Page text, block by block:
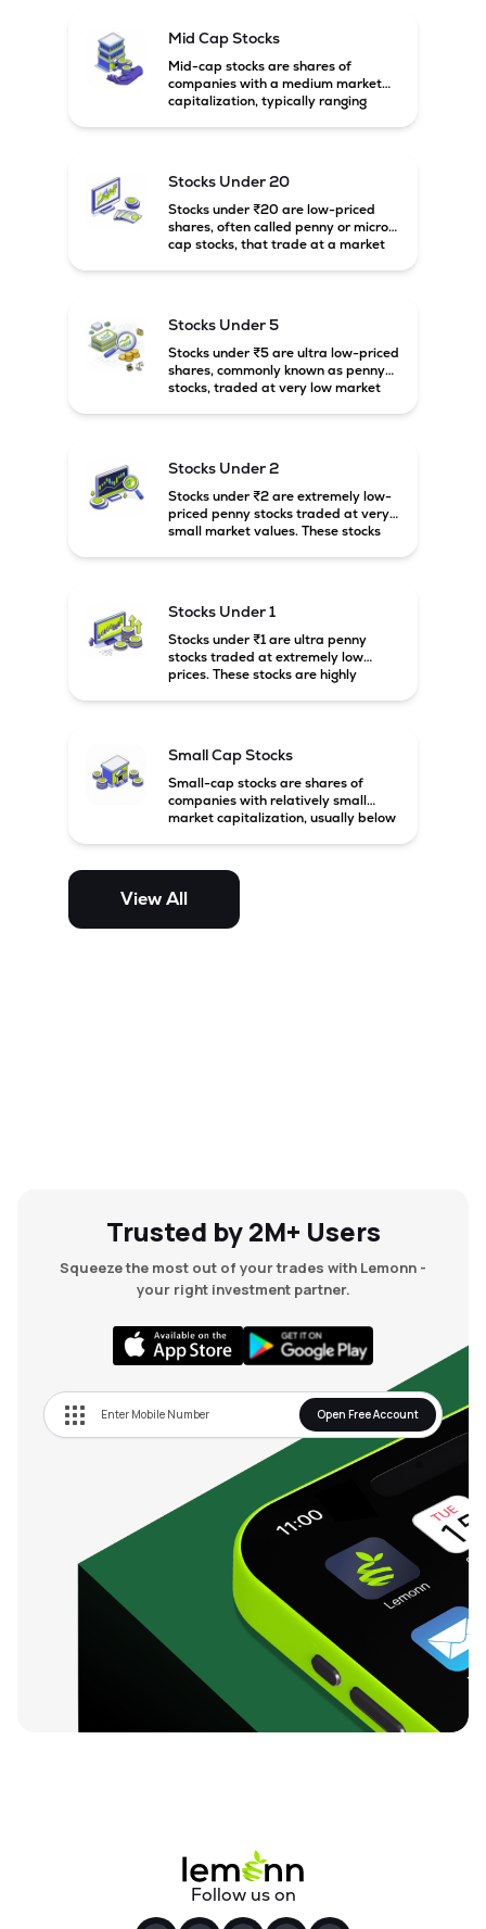
requirements from a single vendor and also enable to
expand the company's business from existing customers, as
Mid Cap Stocks
Mid-cap stocks are shares of
companies with a medium market
capitalization, typically ranging
growth potential compared to large-
cap companies.
Stocks Under 20
Stocks under ₹20 are low-priced
shares, often called penny or micro-
cap stocks, that trade at a market
Stocks Under 5
Stocks under ₹5 are ultra low-priced
shares, commonly known as penny
stocks, traded at very low market
Stocks Under 2
Stocks under ₹2 are extremely low-
priced penny stocks traded at very
small market values. These stocks
Stocks Under 1
Stocks under ₹1 are ultra penny
stocks traded at extremely low
prices. These stocks are highly
Small Cap Stocks
Small-cap stocks are shares of
companies with relatively small
market capitalization, usually below
potential but are generally more
and mid-cap stocks.
View All
Trusted by 2M+ Users
Squeeze the most out of your trades with Lemonn -
your right investment partner.
Open Free Account
Follow us on